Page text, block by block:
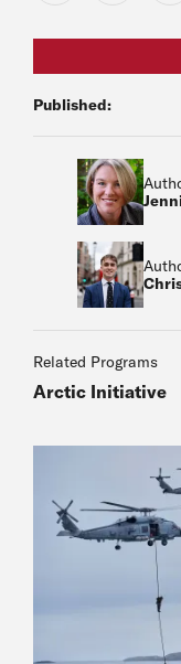
Published:
Related Programs
Arctic Initiative